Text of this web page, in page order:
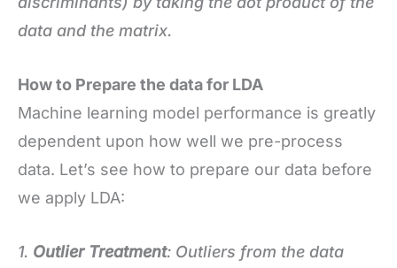
data and the matrix.
How to Prepare the data for LDA
Machine learning model performance is greatly
dependent upon how well we pre-process
data. Let’s see how to prepare our data before
we apply LDA:
1. Outlier Treatment: Outliers from the data